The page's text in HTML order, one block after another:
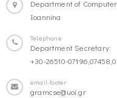
Department of
Ioannina
Telephone
Department Secretary:
+30-26510-
email-footer
gramcse@uoi.gr